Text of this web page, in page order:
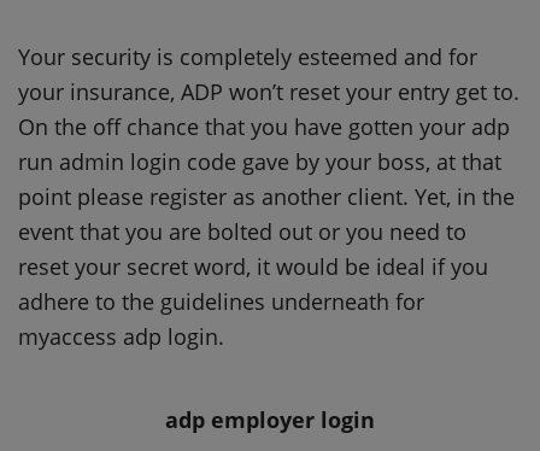
Your security is completely esteemed and for
your insurance, ADP won’t reset your entry get to.
On the off chance that you have gotten your adp
run admin login code gave by your boss, at that
point please register as another client. Yet, in the
event that you are bolted out or you need to
reset your secret word, it would be ideal if you
adhere to the guidelines underneath for
myaccess adp login.
adp employer login